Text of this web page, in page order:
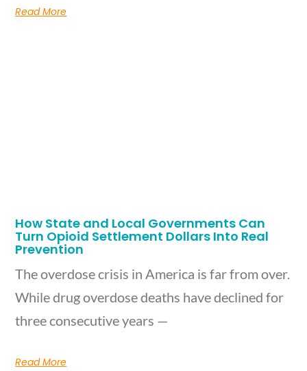
Read More
How State and Local Governments Can
Turn Opioid Settlement Dollars Into Real
Prevention
The overdose crisis in America is far from over.
While drug overdose deaths have declined for
three consecutive years —
Read More